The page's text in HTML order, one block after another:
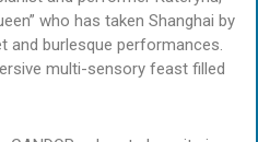
who has taken Shanghai by
and burlesque performances.
multi-sensory feast filled